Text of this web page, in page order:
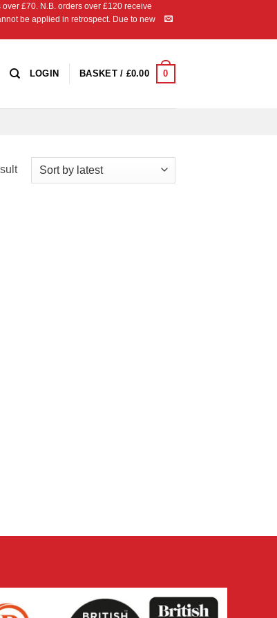
£70. N.B. orders over £120 receive
be applied in retrospect. Due to new
LOGIN BASKET / £0.00 0